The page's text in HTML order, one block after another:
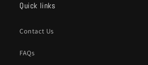
Quick links
Contact Us
FAQs